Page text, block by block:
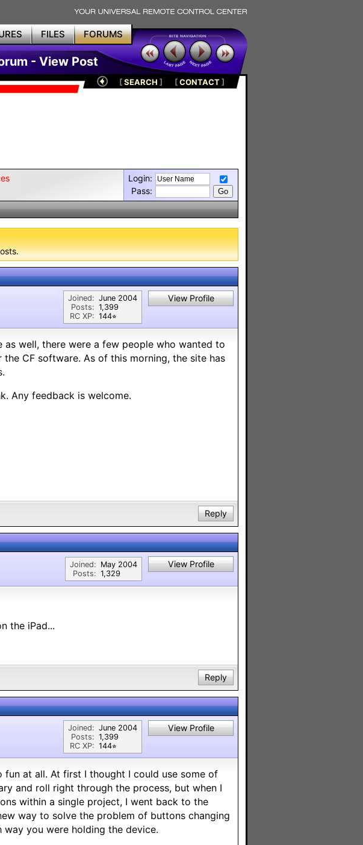
FILES FORUMS
- View Post
[SEARCH ] [CONTACT]
Login:
Pass:
Joined:
Posts:
RC XP:
June 2004
1,399
144⭐︎
View Profile
well, there were a few people who wanted to
CF software. As of this morning, the site has
Any feedback is welcome.
Reply
Joined:
Posts:
May 2004
1,329
View Profile
the iPad...
Reply
Joined:
Posts:
RC XP:
June 2004
1,399
144⭐︎
View Profile
at all. At first I thought I could use some of
and roll right through the process, but when I
within a single project, I went back to the
way to solve the problem of buttons changing
you were holding the device.